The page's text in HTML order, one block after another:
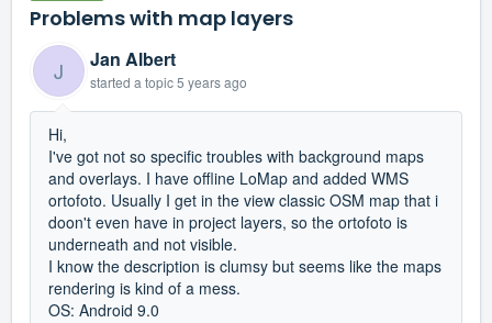
Problems with map layers
J Jan Albert
started a topic5 years ago
Hi,
I've got not so specific troubles with background maps
and overlays. I have offline LoMap and added WMS
ortofoto. Usually I get in the view classic OSM map that i
doon't even have in project layers, so the ortofoto is
underneath and not visible.
I know the description is clumsy but seems like the maps
rendering is kind of a mess.
OS: Android 9.0